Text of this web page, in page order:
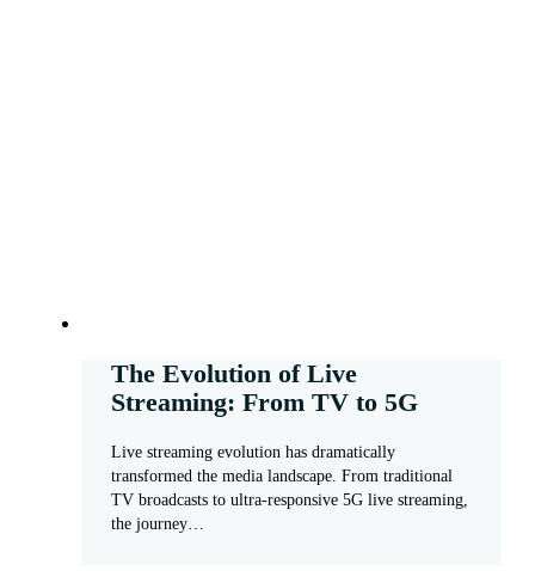
The Evolution of Live
Streaming: From TV to 5G
Live streaming evolution has dramatically
transformed the media landscape. From traditional
TV broadcasts to ultra-responsive 5G live streaming,
the journey…